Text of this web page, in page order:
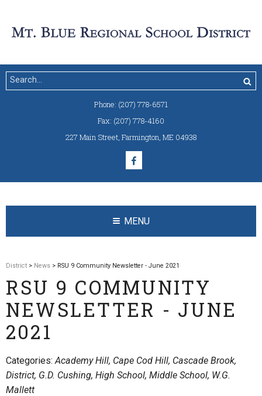
Phone: (207) 778-6571
Fax: (207) 778-4160
227 Main Street, Farmington, ME 04938
MENU
District > News > RSU 9 Community Newsletter - June 2021
RSU 9 COMMUNITY
NEWSLETTER - JUNE
2021
Categories:Academy Hill, Cape Cod Hill, Cascade Brook,
District, G.D. Cushing, High School, Middle School, W.G.
Mallett